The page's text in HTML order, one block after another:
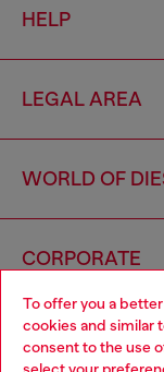
To offer you a
cookies and similar
consent to the use
HELP
LEGAL AREA
WORLD OF
CORPORATE
Choose your